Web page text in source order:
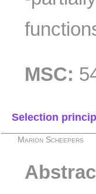
MSC:
Selection
Marion Scheepers